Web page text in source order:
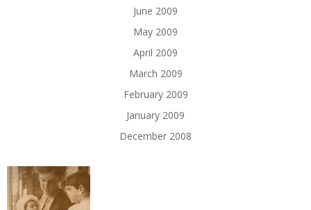
June 2009
May 2009
April 2009
March 2009
February 2009
January 2009
December 2008